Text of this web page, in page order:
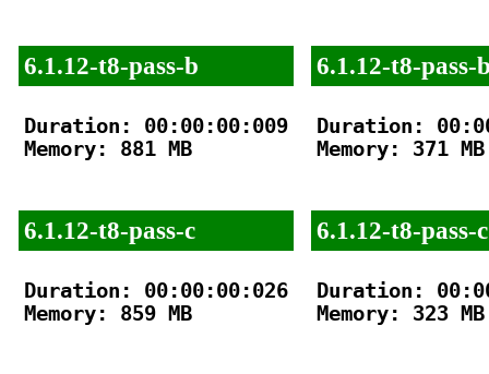
6.1.12-t8-pass-b
Duration: 00:00:00:009
Memory: 881 MB
6.1.12-t8-pass-c
Duration: 00:00:00:026
Memory: 859 MB
6.1.12-t8-pass-
Duration:
Memory: 371 MB
6.1.12-t8-pass-c
Duration:
Memory: 323 MB